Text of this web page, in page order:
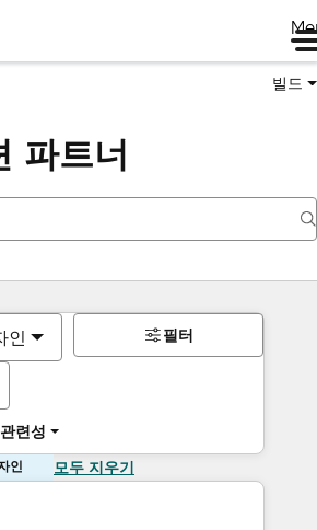
빌드
파트너
인
관련성
필터
인 모두 지우기